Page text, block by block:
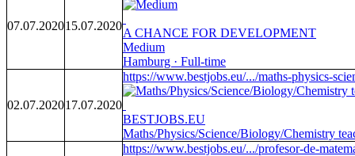
07.07.202015.07.2020
A CHANCE FOR DEVELOPMENT
Medium
Hamburg · Full-time
02.07.202017.07.2020
https://www.bestjobs.eu/.../maths-physics-
BESTJOBS.EU
Maths/Physics/Science/Biology/Chemistry
https://www.bestjobs.eu/.../profesor-de-